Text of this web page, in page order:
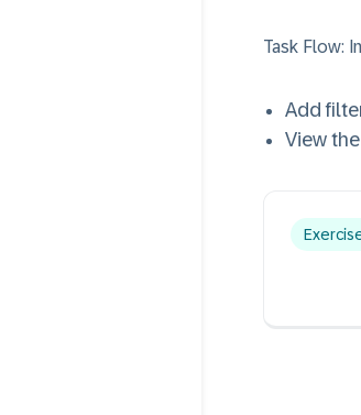
Task Flow:
Add
View